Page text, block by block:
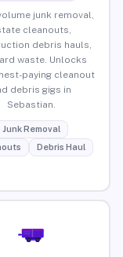
junk removal,
cleanouts,
debris hauls,
waste. Unlocks
paying cleanout
debris gigs in
Sebastian.
Junk Removal
Debris Haul